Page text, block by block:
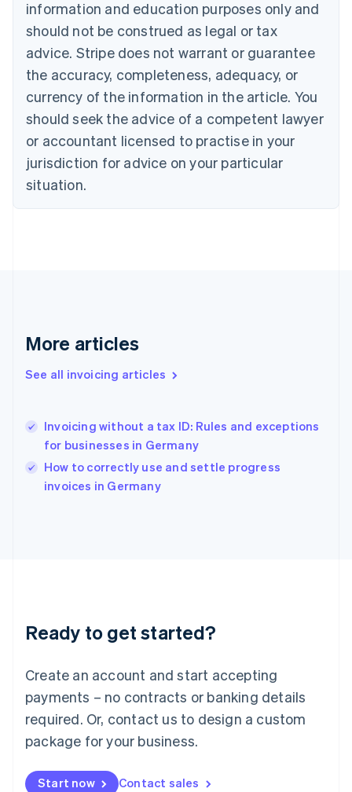
information and education purposes only and
should not be construed as legal or tax
advice. Stripe does not warrant or guarantee
the accuracy, completeness, adequacy, or
currency of the information in the article. You
should seek the advice of a competent lawyer
or accountant licensed to practise in your
jurisdiction for advice on your particular
situation.
More articles
See all invoicing articles
Invoicing without a tax ID: Rules and exceptions
for businesses in Germany
How to correctly use and settle progress
invoices in Germany
Ready to get started?
Create an account and start accepting
payments – no contracts or banking details
required. Or, contact us to design a custom
package for your business.
Start now Contact sales
EnglishFrançais
Croatia
EnglishItaliano
English
Czech Republic
English
Denmark
English
Estonia
Finland
EnglishSvenska
English
Hong Kong SAR, China
English 简体中文
English
Ireland
English
Italy
English
Luxembourg
Mainland China
简体中文
Malaysia
English 简体中文
Malta
Mexico
EspañolEnglish